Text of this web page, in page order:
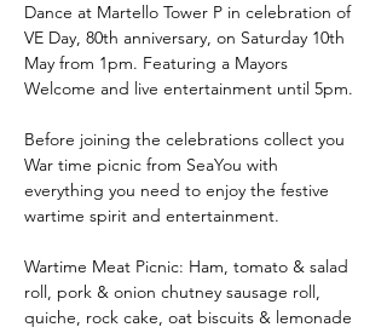
Dance at Martello Tower P in celebration of
VE Day, 80th anniversary, on Saturday 10th
May from 1pm. Featuring a Mayors
Welcome and live entertainment until 5pm.
Before joining the celebrations collect you
War time picnic from SeaYou with
everything you need to enjoy the festive
wartime spirit and entertainment.
Wartime Meat Picnic: Ham, tomato & salad
roll, pork & onion chutney sausage roll,
quiche, rock cake, oat biscuits & lemonade